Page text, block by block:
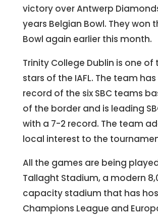
victory over Antwerp
years Belgian Bowl. They won
Bowl again earlier this month.
Trinity College Dublin is one of
stars of the IAFL. The team
record of the six SBC teams
of the border and is leading
with a 7-2 record. The team
local interest to the
All the games are being
Tallaght Stadium, a modern
capacity stadium that has
Champions League and